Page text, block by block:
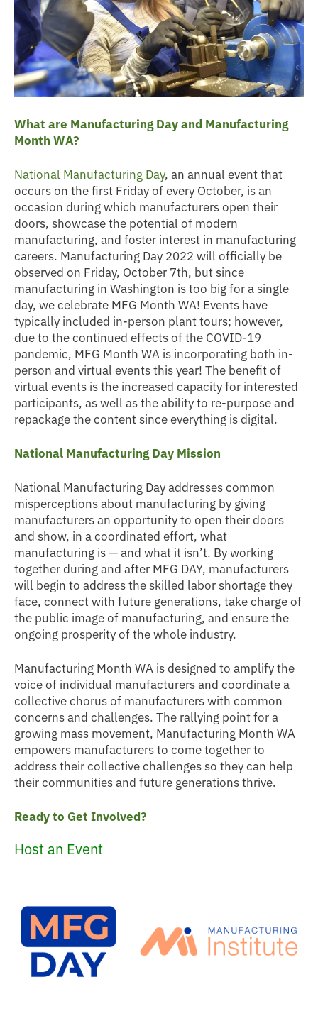
What are Manufacturing Day and Manufacturing
Month WA?
National Manufacturing Day, an annual event that
occurs on the first Friday of every October, is an
occasion during which manufacturers open their
doors, showcase the potential of modern
manufacturing, and foster interest in manufacturing
careers. Manufacturing Day 2022 will officially be
observed on Friday, October 7th, but since
manufacturing in Washington is too big for a single
day, we celebrate MFG Month WA! Events have
typically included in-person plant tours; however,
due to the continued effects of the COVID-19
pandemic, MFG Month WA is incorporating both in-
person and virtual events this year! The benefit of
virtual events is the increased capacity for interested
participants, as well as the ability to re-purpose and
repackage the content since everything is digital.
National Manufacturing Day Mission
National Manufacturing Day addresses common
misperceptions about manufacturing by giving
manufacturers an opportunity to open their doors
and show, in a coordinated effort, what
manufacturing is — and what it isn’t. By working
together during and after MFG DAY, manufacturers
will begin to address the skilled labor shortage they
face, connect with future generations, take charge of
the public image of manufacturing, and ensure the
ongoing prosperity of the whole industry.
Manufacturing Month WA is designed to amplify the
voice of individual manufacturers and coordinate a
collective chorus of manufacturers with common
concerns and challenges. The rallying point for a
growing mass movement, Manufacturing Month WA
empowers manufacturers to come together to
address their collective challenges so they can help
their communities and future generations thrive.
Ready to Get Involved?
Host an Event